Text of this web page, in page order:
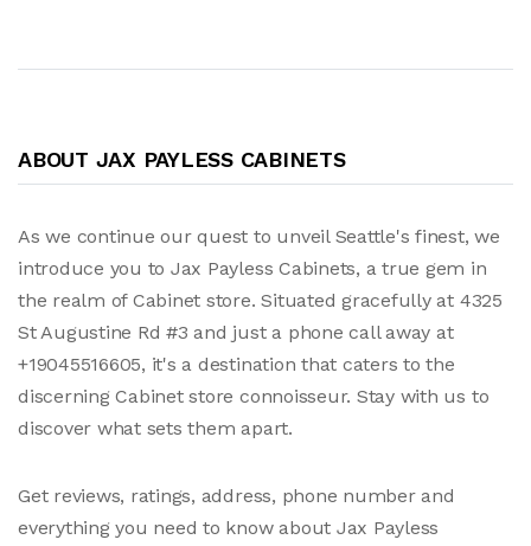
ABOUT JAX PAYLESS CABINETS
As we continue our quest to unveil Seattle's finest, we
introduce you to Jax Payless Cabinets, a true gem in
the realm of Cabinet store. Situated gracefully at 4325
St Augustine Rd #3 and just a phone call away at
+19045516605, it's a destination that caters to the
discerning Cabinet store connoisseur. Stay with us to
discover what sets them apart.
Get reviews, ratings, address, phone number and
everything you need to know about Jax Payless